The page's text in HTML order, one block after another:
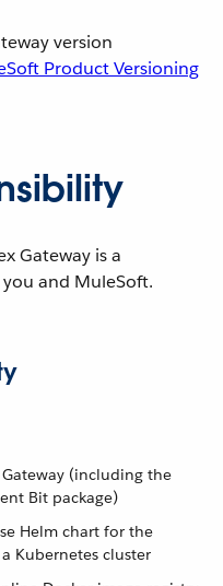
version
Product Versioning
Gateway is a
and MuleSoft.
(including the
Bit package)
Helm chart for the
Kubernetes cluster